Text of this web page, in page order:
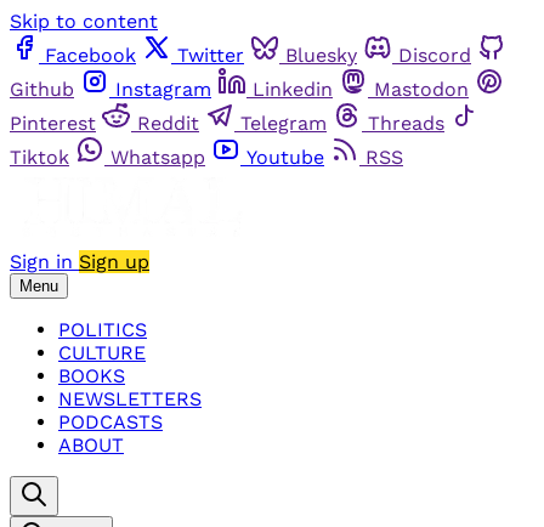
Skip to content
Facebook
Twitter Bluesky
Discord
Github
Instagram Linkedin
Mastodon
Pinterest
Reddit Telegram
Threads
Tiktok
Whatsapp Youtube RSS
Sign in Sign up
Menu
POLITICS
CULTURE
BOOKS
NEWSLETTERS
PODCASTS
ABOUT